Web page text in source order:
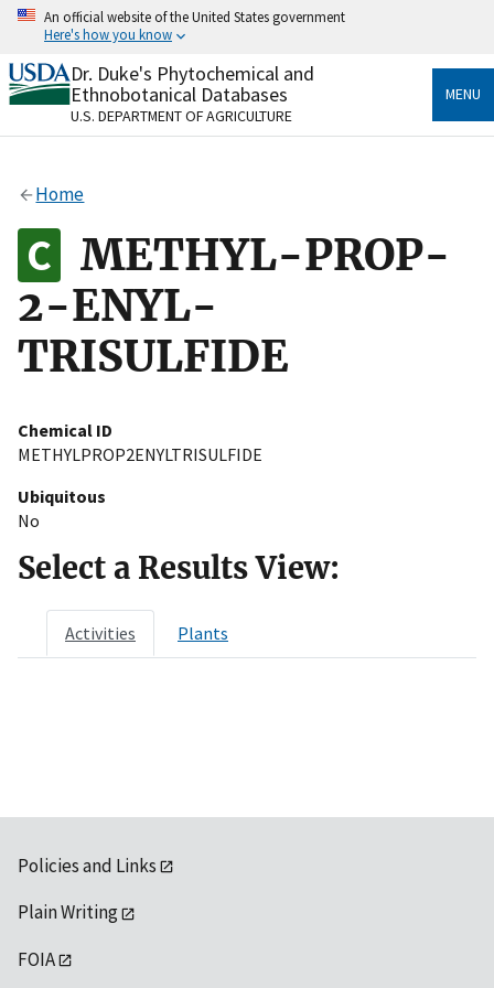
Skip
content
An official website of the United States government
Here's how you know
Official websites use .gov
A.govwebsite belongs to an official government
organization in the United States.
Alock
to the .gov website. Share sensitive information only
on official, secure websites.
Dr. Duke's Phytochemical and
Ethnobotanical Databases
U.S. DEPARTMENT OF AGRICULTURE
MENU
Home
METHYL-PROP-
2-ENYL-
TRISULFIDE
Chemical ID
METHYLPROP2ENYLTRISULFIDE
Ubiquitous
No
Select a Results View:
Activities Plants
Policies and Links
Plain Writing
FOIA